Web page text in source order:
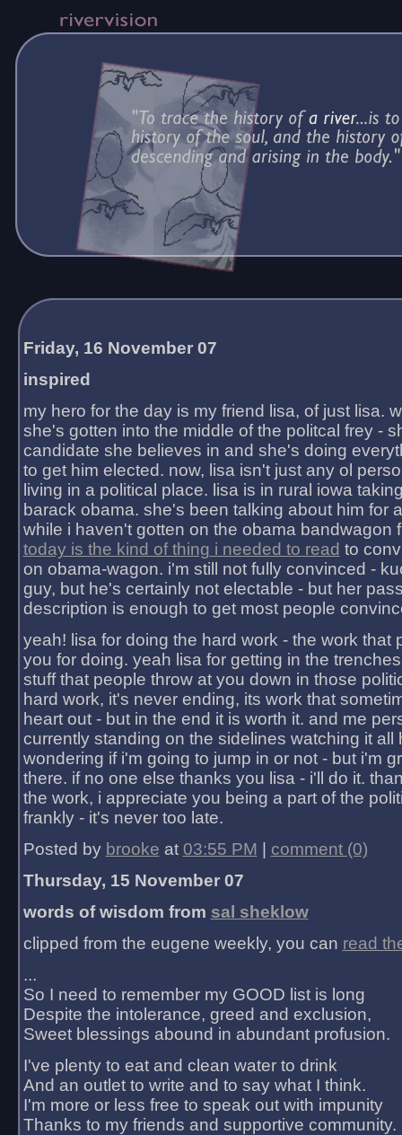
Friday, 16 November 07
inspired
my hero for the day is my friend lisa, of just lisa.
she's gotten into the middle of the politcal frey -
candidate she believes in and she's doing
to get him elected. now, lisa isn't just any ol
living in a political place. lisa is in rural iowa
barack obama. she's been talking about him for
while i haven't gotten on the obama bandwagon
today is the kind of thing i needed to read to
on obama-wagon. i'm still not fully convinced -
guy, but he's certainly not electable - but her
description is enough to get most people
yeah! lisa for doing the hard work - the work that
you for doing. yeah lisa for getting in the
stuff that people throw at you down in those
hard work, it's never ending, its work that
heart out - but in the end it is worth it. and me
currently standing on the sidelines watching it all
wondering if i'm going to jump in or not - but i'm
there. if no one else thanks you lisa - i'll do it.
the work, i appreciate you being a part of the
frankly - it's never too late.
Posted by brooke at 03:55 PM
comment (0)
Thursday, 15 November 07
words of wisdom from sal sheklow
clipped from the eugene weekly, you can read
...
So I need to remember my GOOD list is long
Despite the intolerance, greed and exclusion,
Sweet blessings abound in abundant profusion.
I've plenty to eat and clean water to drink
And an outlet to write and to say what I think.
I'm more or less free to speak out with impunity
Thanks to my friends and supportive community.